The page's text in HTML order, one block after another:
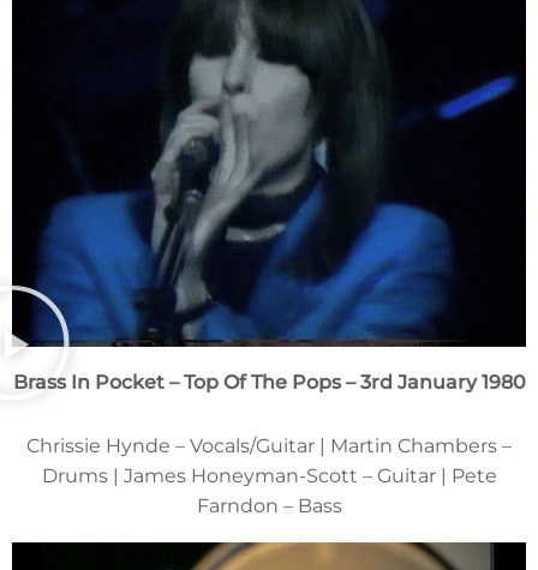
Brass In Pocket – Top Of The Pops – 3rd January 1980
Chrissie Hynde – Vocals/Guitar | Martin Chambers –
Drums | James Honeyman-Scott – Guitar | Pete
Farndon – Bass